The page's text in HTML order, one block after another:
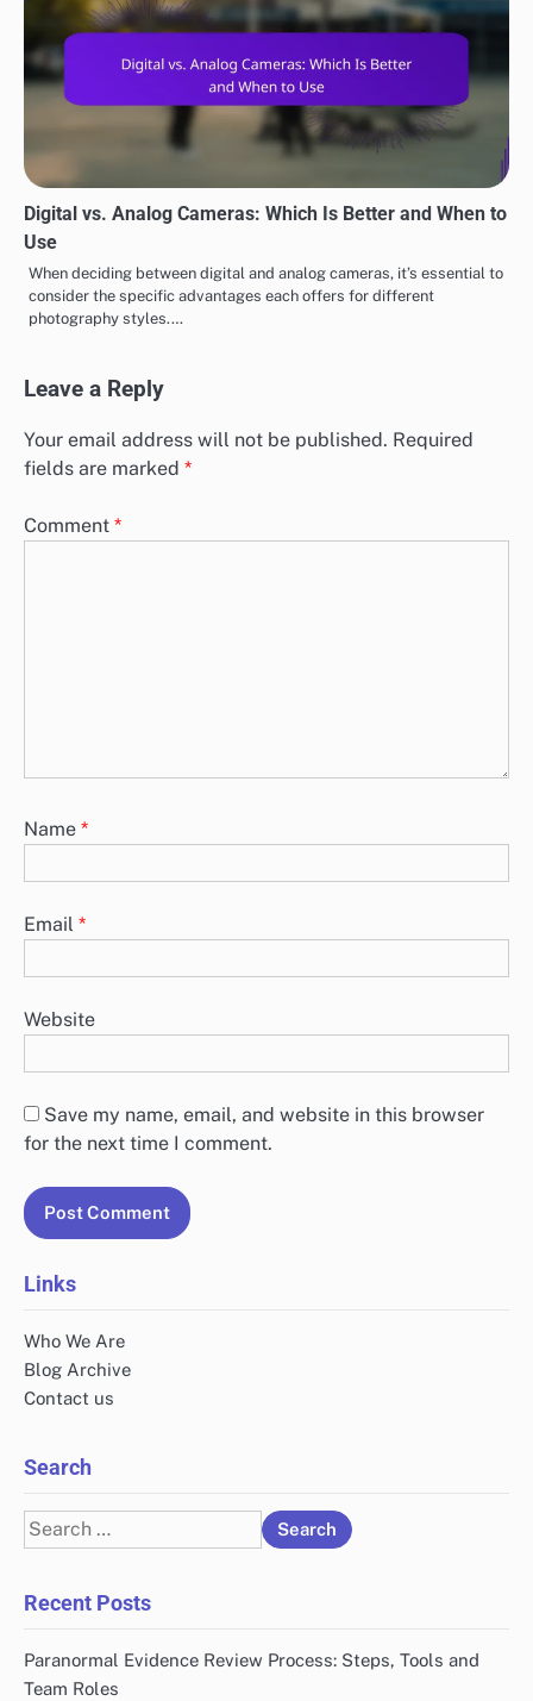
Digital vs. Analog Cameras: Which Is Better and When to
Use
When deciding between digital and analog cameras, it’s essential to
consider the specific advantages each offers for different
photography styles.…
Leave a Reply
Your email address will not be published. Required
fields are marked *
Comment *
Name *
Email *
Website
Save my name, email, and website in this browser
for the next time I comment.
Links
Who We Are
Blog Archive
Contact us
Search
Search
for:
Recent Posts
Paranormal Evidence Review Process: Steps, Tools and
Team Roles